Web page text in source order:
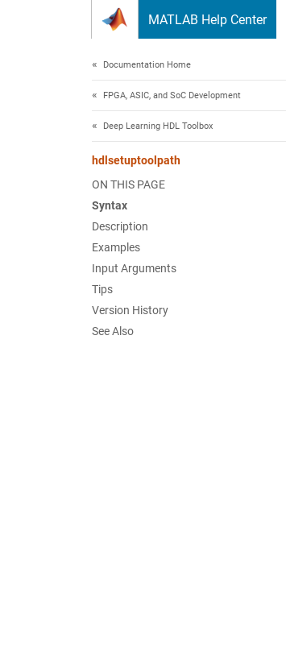
MATLAB Help Center
Documentation Home
FPGA, ASIC, and SoC Development
Deep Learning HDL Toolbox
hdlsetuptoolpath
ON THIS PAGE
Syntax
Description
Examples
Input Arguments
Tips
Version History
See Also